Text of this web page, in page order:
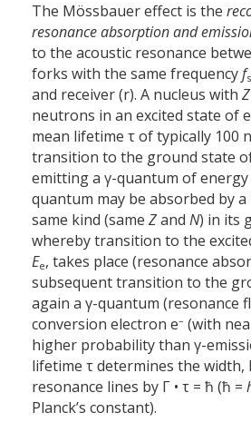
The Mössbauer effect is the
resonance absorption and
to the acoustic resonance
forks with the same frequencyfs
and receiver (r). A nucleus with Z
neutrons in an excited state of
mean lifetime τ of typically 100
transition to the ground state
emitting a γ-quantum of energy
quantum may be absorbed by
same kind (same Zand N) in its
whereby transition to the
Ee, takes place (resonance
subsequent transition to the
again a γ-quantum (resonance
conversion electron e– (with
higher probability than γ-
lifetime τ determines the width,
resonance lines by Γ • τ = ħ (ħ =
Planck’s constant).